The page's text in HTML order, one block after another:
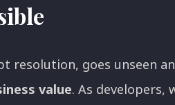
goes unseen
value. As developers,